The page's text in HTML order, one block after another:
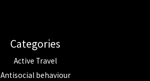
Categories
Active Travel
Antisocial behaviour